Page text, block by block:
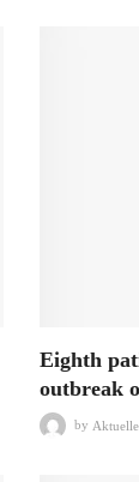
Eighth
outbreak
by Aktuelle